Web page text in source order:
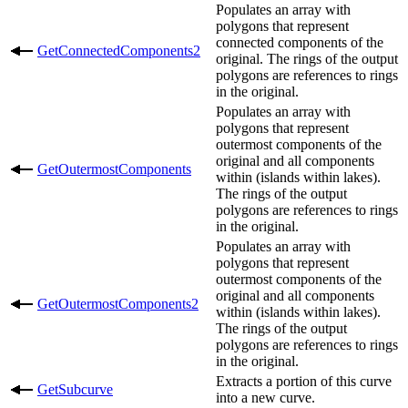
GetConnectedComponents2
Populates an array with
polygons that represent
connected components of the
original. The rings of the output
polygons are references to rings
in the original.
GetOutermostComponents
Populates an array with
polygons that represent
outermost components of the
original and all components
within (islands within lakes).
The rings of the output
polygons are references to rings
in the original.
GetOutermostComponents2
Populates an array with
polygons that represent
outermost components of the
original and all components
within (islands within lakes).
The rings of the output
polygons are references to rings
in the original.
GetSubcurve
Extracts a portion of this curve
into a new curve.